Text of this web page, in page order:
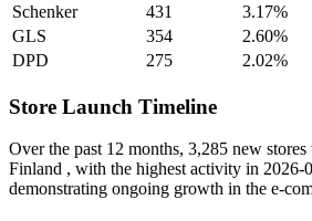
Schenker
431
3.17%
GLS
354
2.60%
DPD
275 2.02%
Store Launch Timeline
Over the past 12 months, 3,285 new stores
Finland , with the highest activity in 2026-
demonstrating ongoing growth in the e-